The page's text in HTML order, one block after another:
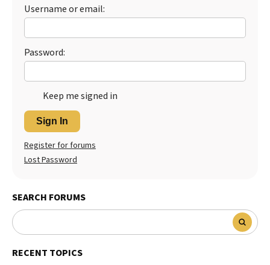
Best Puppy Food
Username or email:
Password:
Keep me signed in
Sign In
Register for forums
Lost Password
SEARCH FORUMS
RECENT TOPICS